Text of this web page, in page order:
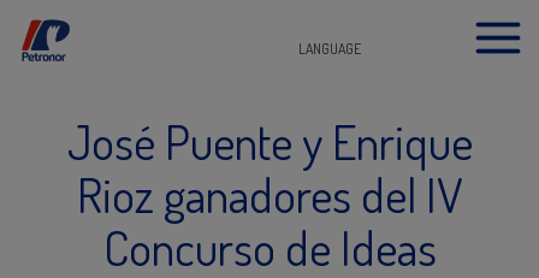
LANGUAGE
José Puente y Enrique
Rioz ganadores del IV
Concurso de Ideas